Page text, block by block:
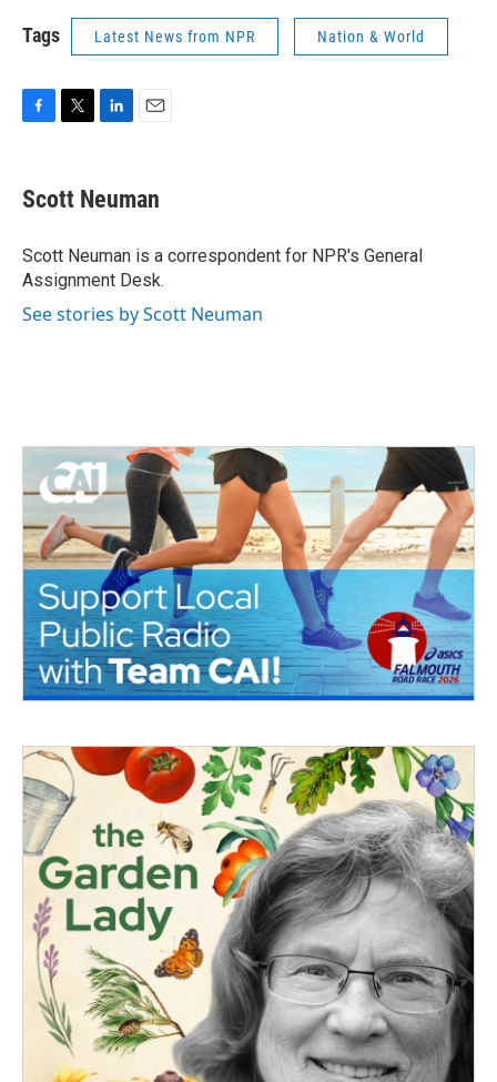
Tags Latest News from NPR Nation & World
e
b
o
k
t
t
r
k
e
I
n
i
l
Scott Neuman
Scott Neuman is a correspondent for NPR's General
Assignment Desk.
See stories by Scott Neuman